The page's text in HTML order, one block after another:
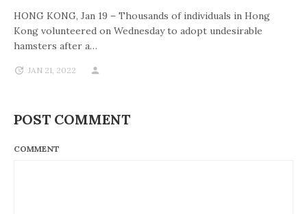
HONG KONG, Jan 19 – Thousands of individuals in Hong
Kong volunteered on Wednesday to adopt undesirable
hamsters after a…
JAN 21, 2022
POST COMMENT
COMMENT